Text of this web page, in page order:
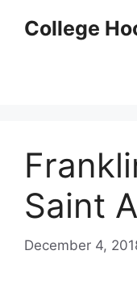
College
Saint
December 4,